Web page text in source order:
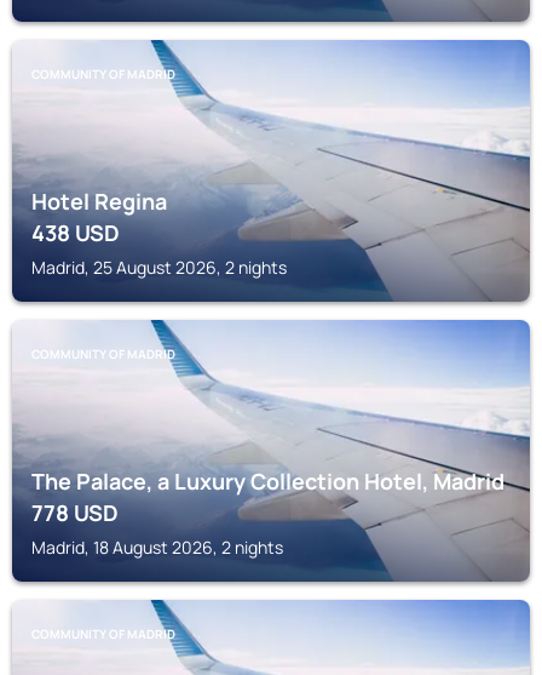
COMMUNITY OF MADRID
Hotel Regina
438USD
Madrid, 25 August 2026, 2 nights
COMMUNITY OF MADRID
The Palace, a Luxury Collection Hotel, Madrid
778USD
Madrid, 18 August 2026, 2 nights
COMMUNITY OF MADRID